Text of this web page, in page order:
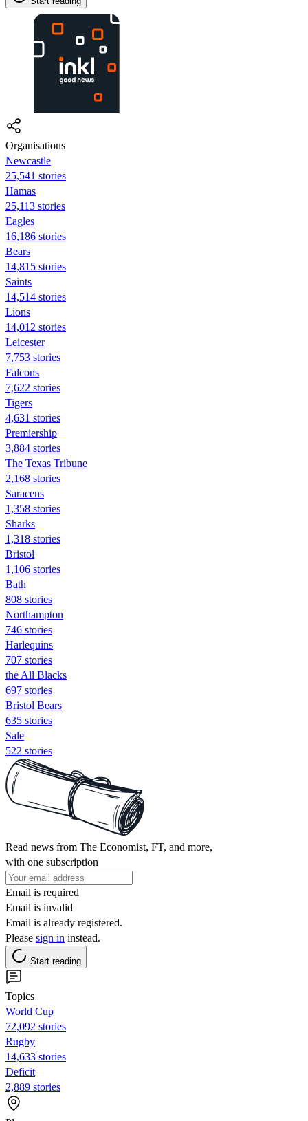
Organisations
Newcastle
25,541 stories
Hamas
25,113 stories
Eagles
16,186 stories
Bears
14,815 stories
Saints
14,514 stories
Lions
14,012 stories
Leicester
7,753 stories
Falcons
7,622 stories
Tigers
4,631 stories
Premiership
3,884 stories
The Texas Tribune
2,168 stories
Saracens
1,358 stories
Sharks
1,318 stories
Bristol
1,106 stories
Bath
808 stories
Northampton
746 stories
Harlequins
707 stories
the All Blacks
697 stories
Bristol Bears
635 stories
Sale
522 stories
Read news from The Economist, FT, and more,
with one subscription
Email is required
Email is invalid
Email is already registered.
Please sign in instead.
Start reading
Topics
World Cup
72,092 stories
Rugby
14,633 stories
Deficit
2,889 stories